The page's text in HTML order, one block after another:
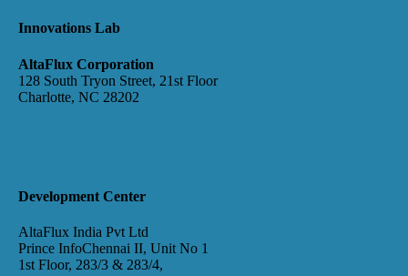
Innovations Lab
AltaFlux Corporation
128 South Tryon Street, 21st Floor
Charlotte, NC 28202
Development Center
AltaFlux India Pvt Ltd
Prince InfoChennai II, Unit No 1
1st Floor, 283/3 & 283/4,